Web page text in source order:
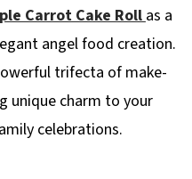
Carrot Cake Rollas a
angel food creation.
trifecta of make-
unique charm to your
celebrations.